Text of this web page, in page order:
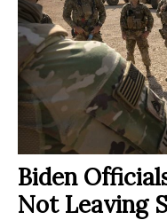
Biden
Not Leaving